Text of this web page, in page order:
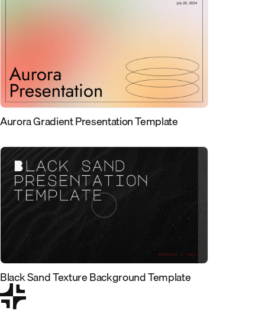
Aurora Gradient Presentation Template
Black Sand Texture Background Template